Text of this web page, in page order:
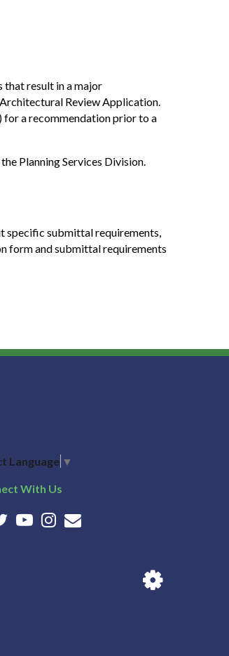
result in a major
Review Application.
a recommendation prior to a
Planning Services Division.
specific submittal requirements,
form and submittal requirements
Language ▼
With Us